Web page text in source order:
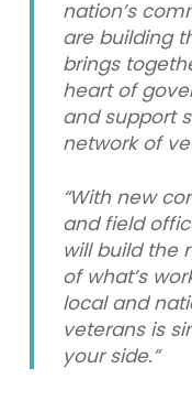
nation’s
are building
brings
heart of
and support
network of
“With new
and field
will build the
of what’s
local and
veterans is
your side.”